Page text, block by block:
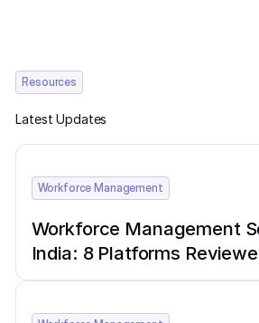
Resources
Latest Updates
Workforce Management
Workforce Management
India: 8 Platforms